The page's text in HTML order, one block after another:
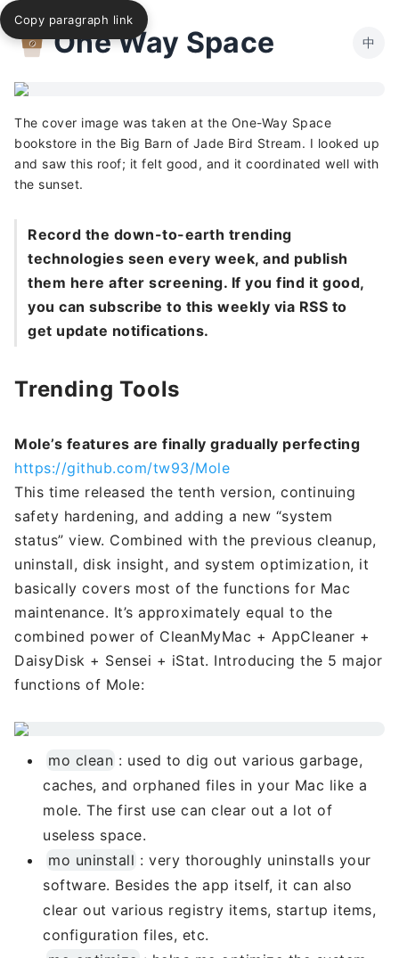
One Way Space 中
The cover image was taken at the One-Way Space
bookstore in the Big Barn of Jade Bird Stream. I looked up
and saw this roof; it felt good, and it coordinated well with
the sunset.
Record the down-to-earth trending
technologies seen every week, and publish
them here after screening. If you find it good,
you can subscribe to this weekly via RSS to
get update notifications.
Trending Tools
Mole’s features are finally gradually perfecting
https://github.com/tw93/Mole
This time released the tenth version, continuing
safety hardening, and adding a new “system
status” view. Combined with the previous cleanup,
uninstall, disk insight, and system optimization, it
basically covers most of the functions for Mac
maintenance. It’s approximately equal to the
combined power of CleanMyMac + AppCleaner +
DaisyDisk + Sensei + iStat. Introducing the 5 major
functions of Mole:
mo clean : used to dig out various garbage,
caches, and orphaned files in your Mac like a
mole. The first use can clear out a lot of
useless space.
mo uninstall : very thoroughly uninstalls your
software. Besides the app itself, it can also
clear out various registry items, startup items,
configuration files, etc.
Copy paragraph link